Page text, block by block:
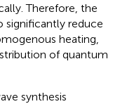
Therefore, the
significantly reduce
heating,
of quantum
synthesis